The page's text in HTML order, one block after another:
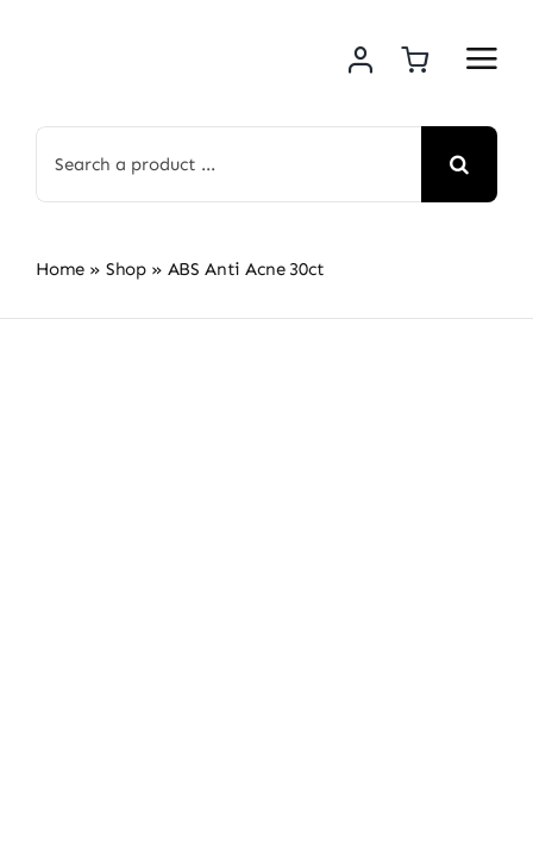
for:
Home » Shop » ABS Anti Acne 30ct